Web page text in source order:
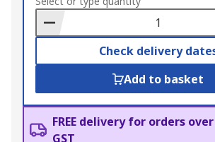
Basket
Check delivery
Add to basket
FREE delivery for orders
GST